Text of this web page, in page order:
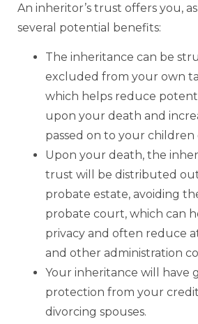
An inheritor’s trust offers you,
several potential benefits:
The inheritance can be
excluded from your own
which helps reduce
upon your death and
passed on to your children
Upon your death, the
trust will be distributed
probate estate, avoiding
probate court, which can
privacy and often reduce
and other administration
Your inheritance will have
protection from your
divorcing spouses.